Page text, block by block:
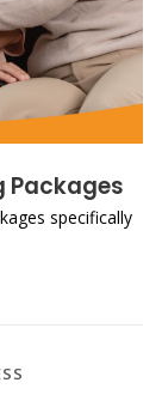
Packages
specifically